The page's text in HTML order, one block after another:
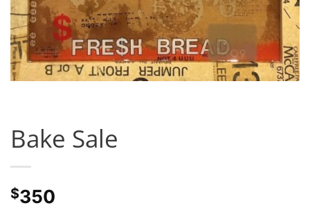
Bake Sale
$350